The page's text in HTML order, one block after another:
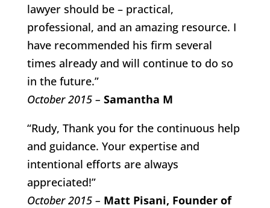
lawyer should be – practical,
professional, and an amazing resource. I
have recommended his firm several
times already and will continue to do so
in the future.”
October 2015 – Samantha M
“Rudy, Thank you for the continuous help
and guidance. Your expertise and
intentional efforts are always
appreciated!”
October 2015 – Matt Pisani, Founder of